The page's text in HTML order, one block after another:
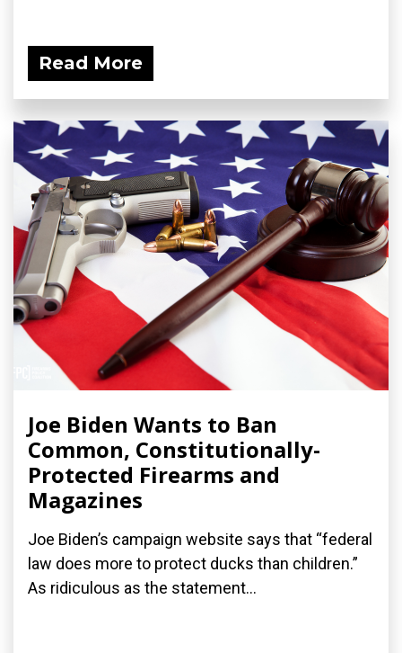
Read More
Joe Biden Wants to Ban
Common, Constitutionally-
Protected Firearms and
Magazines
Joe Biden’s campaign website says that “federal
law does more to protect ducks than children.”
As ridiculous as the statement...